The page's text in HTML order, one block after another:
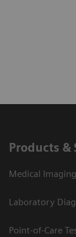
Products &
Medical Imaging
Laboratory
Point-of-Care